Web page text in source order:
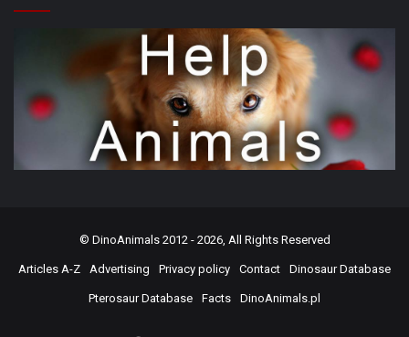
© DinoAnimals2012 - 2026, All Rights Reserved
Articles A-Z Advertising Privacy policy Contact Dinosaur Database
Pterosaur Database Facts DinoAnimals.pl